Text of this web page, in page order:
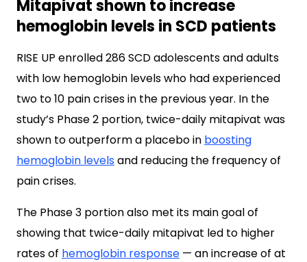
Mitapivat shown to increase
hemoglobin levels in SCD patients
RISE UP enrolled 286 SCD adolescents and adults
with low hemoglobin levels who had experienced
two to 10 pain crises in the previous year. In the
study’s Phase 2 portion, twice-daily mitapivat was
shown to outperform a placebo in boosting
hemoglobin levelsand reducing the frequency of
pain crises.
The Phase 3 portion also met its main goal of
showing that twice-daily mitapivat led to higher
rates of hemoglobin response — an increase of at